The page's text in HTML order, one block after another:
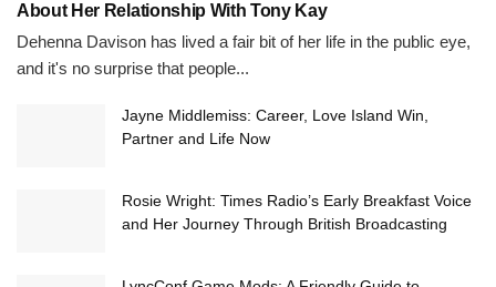
About Her Relationship With Tony Kay
Dehenna Davison has lived a fair bit of her life in the public eye,
and it's no surprise that people...
Jayne Middlemiss: Career, Love Island Win,
Partner and Life Now
Rosie Wright: Times Radio’s Early Breakfast Voice
and Her Journey Through British Broadcasting